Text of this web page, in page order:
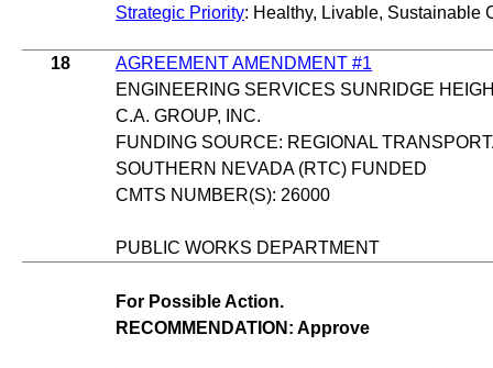
Strategic Priority: Healthy, Livable, Sustainable
18
AGREEMENT AMENDMENT #1
ENGINEERING SERVICES SUNRIDGE
C.A. GROUP, INC.
FUNDING SOURCE: REGIONAL
SOUTHERN NEVADA (RTC) FUNDED
CMTS NUMBER(S): 26000
PUBLIC WORKS DEPARTMENT
For Possible Action.
RECOMMENDATION: Approve